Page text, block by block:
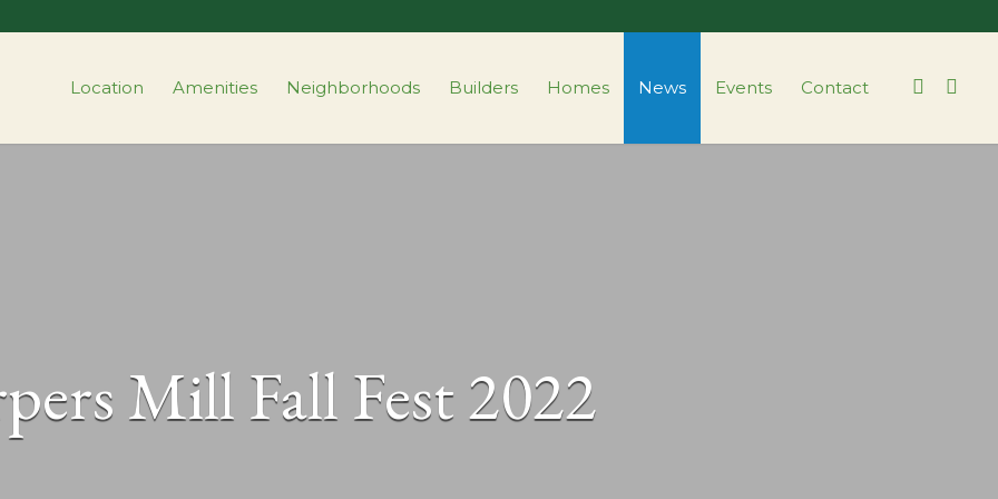
Location Amenities Neighborhoods Builders Homes News Events Contact
Mill Fall Fest 2022